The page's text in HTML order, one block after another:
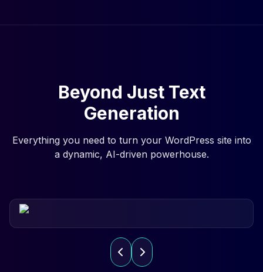
Beyond Just Text
Generation
Everything you need to turn your WordPress site into
a dynamic, AI-driven powerhouse.